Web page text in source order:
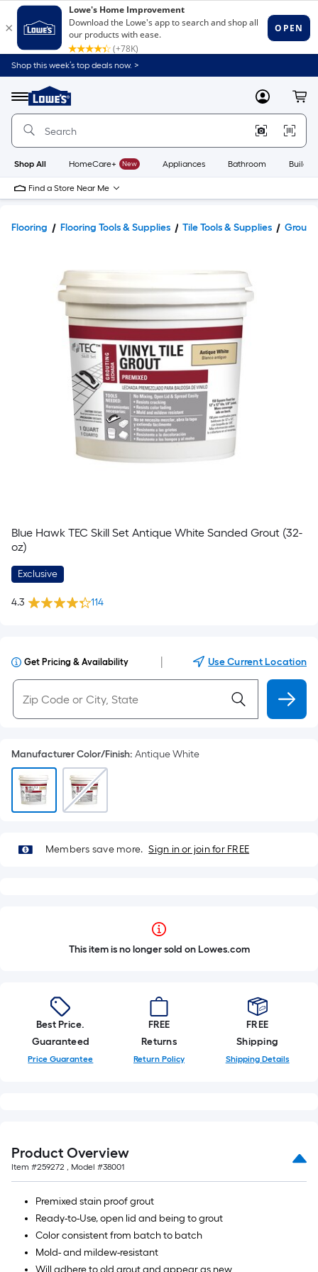
Shop this week’s top deals now. >
Menu
Link
to
Home
Home
Page
MyLowes
Shop All HomeCare+ New Appliances Bathroom
Find a Store Near Me
Flooring Flooring Tools & Supplies Tile Tools & Supplies Grout
Blue Hawk TEC Skill Set Antique White Sanded Grout (32-
oz)
Exclusive
4.3 114
Get Pricing & Availability Use Current Location
Manufacturer Color/Finish: Antique White
Members save more. Sign in or join for FREE
This item is no longer sold on Lowes.com
Best Price.
Guaranteed
Price Guarantee
FREE
Returns
Return Policy
FREE
Shipping
Shipping Details
Product Overview
Item #259272 , Model #38001
Premixed stain proof grout
Ready-to-Use, open lid and being to grout
Color consistent from batch to batch
Mold- and mildew-resistant
Will adhere to old grout and appear as new